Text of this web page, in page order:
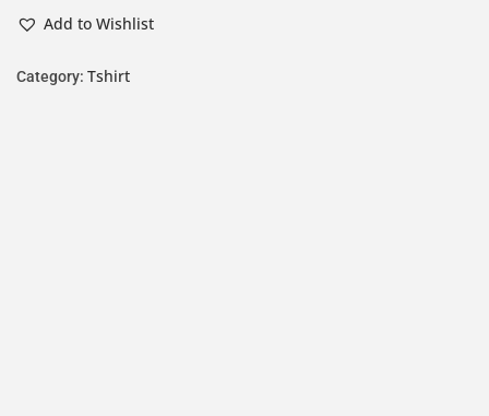
Add to Wishlist
Category: Tshirt